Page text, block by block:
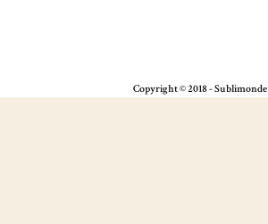
Copyright © 2018 - Sublimonde